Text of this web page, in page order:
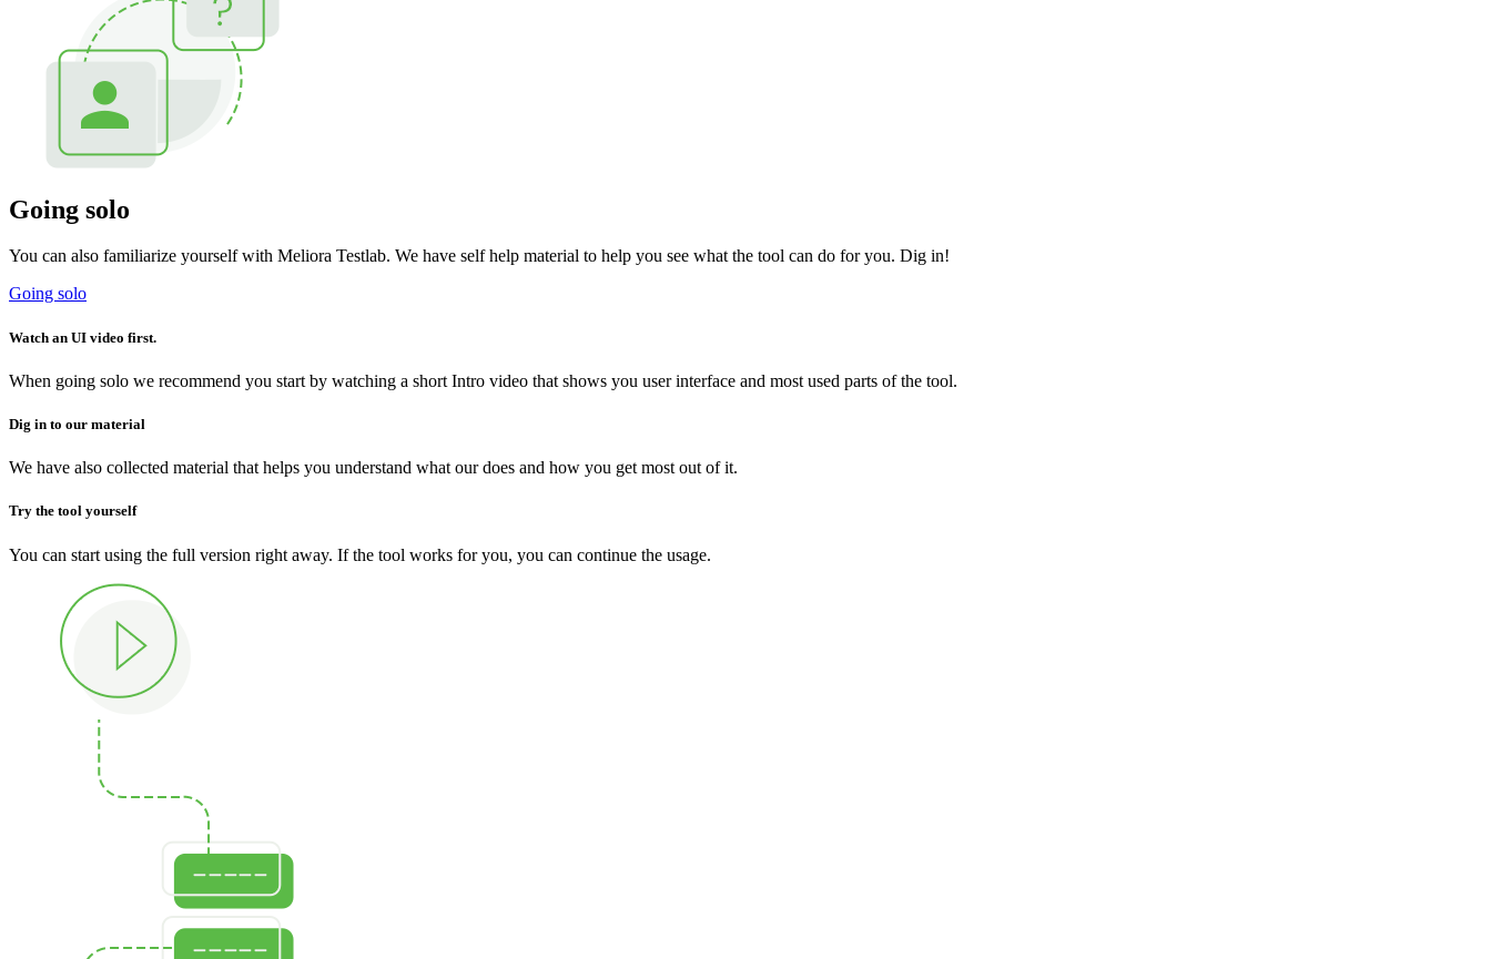
Going solo
You can also familiarize yourself with Meliora Testlab. We have self help material to help you see what the tool can do for you. Dig in!
Going solo
Watch an UI video first.
When going solo we recommend you start by watching a short Intro video that shows you user interface and most used parts of the tool.
Dig in to our material
We have also collected material that helps you understand what our does and how you get most out of it.
Try the tool yourself
You can start using the full version right away. If the tool works for you, you can continue the usage.